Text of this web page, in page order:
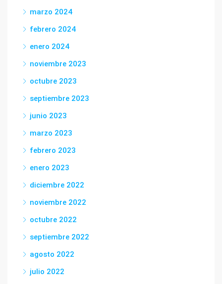
marzo 2024
febrero 2024
enero 2024
noviembre 2023
octubre 2023
septiembre 2023
junio 2023
marzo 2023
febrero 2023
enero 2023
diciembre 2022
noviembre 2022
octubre 2022
septiembre 2022
agosto 2022
julio 2022